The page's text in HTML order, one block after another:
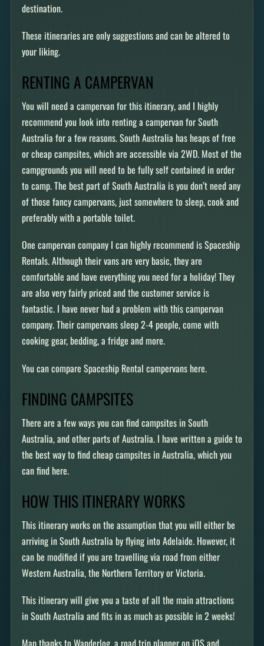
destination.
These itineraries are only suggestions and can be altered to
your liking.
RENTING A CAMPERVAN
You will need a campervan for this itinerary, and I highly
recommend you look into renting a campervan for South
Australia for a few reasons. South Australia has heaps of free
or cheap campsites, which are accessible via 2WD. Most of the
campgrounds you will need to be fully self contained in order
to camp. The best part of South Australia is you don’t need any
of those fancy campervans, just somewhere to sleep, cook and
preferably with a portable toilet.
One campervan company I can highly recommend is Spaceship
Rentals. Although their vans are very basic, they are
comfortable and have everything you need for a holiday! They
are also very fairly priced and the customer service is
fantastic. I have never had a problem with this campervan
company. Their campervans sleep 2-4 people, come with
cooking gear, bedding, a fridge and more.
You can compare Spaceship Rental campervans here.
FINDING CAMPSITES
There are a few ways you can find campsites in South
Australia, and other parts of Australia. I have written a guide to
the best way to find cheap campsites in Australia, which you
can find here.
HOW THIS ITINERARY WORKS
This itinerary works on the assumption that you will either be
arriving in South Australia by flying into Adelaide. However, it
can be modified if you are travelling via road from either
Western Australia, the Northern Territory or Victoria.
This itinerary will give you a taste of all the main attractions
in South Australia and fits in as much as possible in 2 weeks!